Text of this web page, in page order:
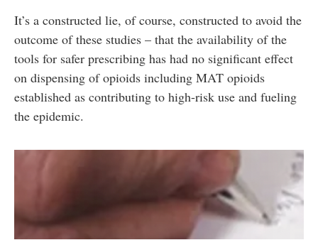
It’s a constructed lie, of course, constructed to avoid the
outcome of these studies – that the availability of the
tools for safer prescribing has had no significant effect
on dispensing of opioids including MAT opioids
established as contributing to high-risk use and fueling
the epidemic.